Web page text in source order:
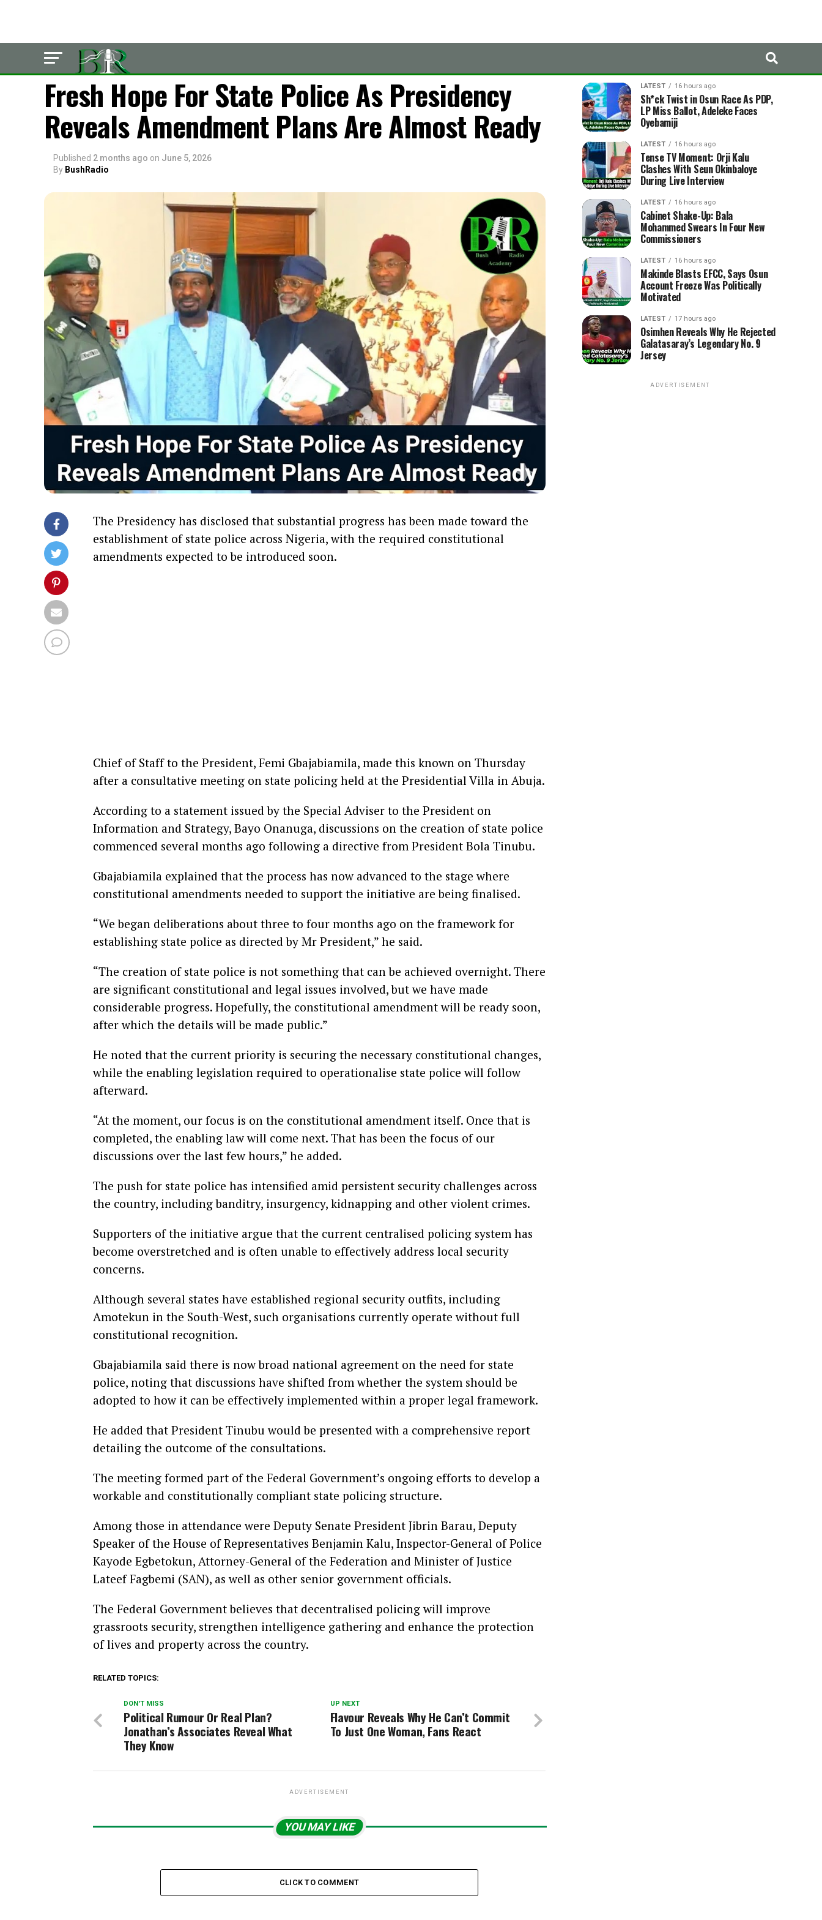
LATEST
Fresh Hope For State Police As Presidency
Reveals Amendment Plans Are Almost Ready
Published 2 months ago on June 5, 2026
By BushRadio
The Presidency has disclosed that substantial progress has been made toward the
establishment of state police across Nigeria, with the required constitutional
amendments expected to be introduced soon.
Chief of Staff to the President, Femi Gbajabiamila, made this known on Thursday
after a consultative meeting on state policing held at the Presidential Villa in Abuja.
According to a statement issued by the Special Adviser to the President on
Information and Strategy, Bayo Onanuga, discussions on the creation of state police
commenced several months ago following a directive from President Bola Tinubu.
Gbajabiamila explained that the process has now advanced to the stage where
constitutional amendments needed to support the initiative are being finalised.
“We began deliberations about three to four months ago on the framework for
establishing state police as directed by Mr President,” he said.
“The creation of state police is not something that can be achieved overnight. There
are significant constitutional and legal issues involved, but we have made
considerable progress. Hopefully, the constitutional amendment will be ready soon,
after which the details will be made public.”
He noted that the current priority is securing the necessary constitutional changes,
while the enabling legislation required to operationalise state police will follow
afterward.
“At the moment, our focus is on the constitutional amendment itself. Once that is
completed, the enabling law will come next. That has been the focus of our
discussions over the last few hours,” he added.
The push for state police has intensified amid persistent security challenges across
the country, including banditry, insurgency, kidnapping and other violent crimes.
Supporters of the initiative argue that the current centralised policing system has
become overstretched and is often unable to effectively address local security
concerns.
Although several states have established regional security outfits, including
Amotekun in the South-West, such organisations currently operate without full
constitutional recognition.
Gbajabiamila said there is now broad national agreement on the need for state
police, noting that discussions have shifted from whether the system should be
adopted to how it can be effectively implemented within a proper legal framework.
He added that President Tinubu would be presented with a comprehensive report
detailing the outcome of the consultations.
The meeting formed part of the Federal Government’s ongoing efforts to develop a
workable and constitutionally compliant state policing structure.
Among those in attendance were Deputy Senate President Jibrin Barau, Deputy
Speaker of the House of Representatives Benjamin Kalu, Inspector-General of Police
Kayode Egbetokun, Attorney-General of the Federation and Minister of Justice
Lateef Fagbemi (SAN), as well as other senior government officials.
The Federal Government believes that decentralised policing will improve
grassroots security, strengthen intelligence gathering and enhance the protection
of lives and property across the country.
RELATED TOPICS:
UP NEXT
Flavour Reveals Why He Can’t Commit
To Just One Woman, Fans React
DON'T MISS
Political Rumour Or Real Plan?
Jonathan’s Associates Reveal What
They Know
ADVERTISEMENT
YOU MAY LIKE
CLICK TO COMMENT
LATEST 16 hours ago
Sh*ck Twist in Osun Race As PDP,
LP Miss Ballot, Adeleke Faces
Oyebamiji
LATEST 16 hours ago
Tense TV Moment: Orji Kalu
Clashes With Seun Okinbaloye
During Live Interview
LATEST 16 hours ago
Cabinet Shake-Up: Bala
Mohammed Swears In Four New
Commissioners
LATEST 16 hours ago
Makinde Blasts EFCC, Says Osun
Account Freeze Was Politically
Motivated
LATEST 17 hours ago
Osimhen Reveals Why He Rejected
Galatasaray’s Legendary No. 9
Jersey
ADVERTISEMENT